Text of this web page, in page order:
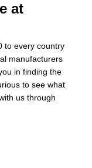
at
to every country
manufacturers
in finding the
to see what
us through